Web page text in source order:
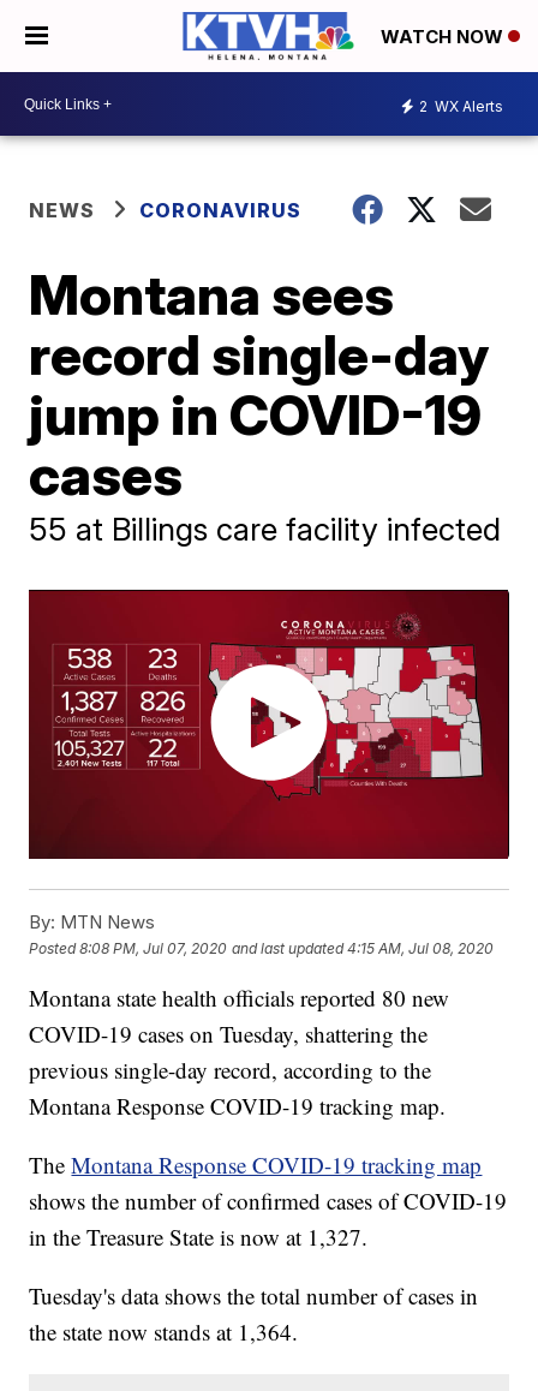
WATCH NOW
2 WX Alerts
NEWS CORONAVIRUS
Montana sees
record single-day
jump in COVID-19
cases
55 at Billings care facility infected
By: MTN News
Posted8:08 PM, Jul 07, 2020 and last updated 4:15 AM, Jul 08, 2020
Montana state health officials reported 80 new
COVID-19 cases on Tuesday, shattering the
previous single-day record, according to the
Montana Response COVID-19 tracking map.
TheMontana Response COVID-19 tracking map
shows the number of confirmed cases of COVID-19
in the Treasure State is now at 1,327.
Tuesday's data shows the total number of cases in
the state now stands at 1,364.